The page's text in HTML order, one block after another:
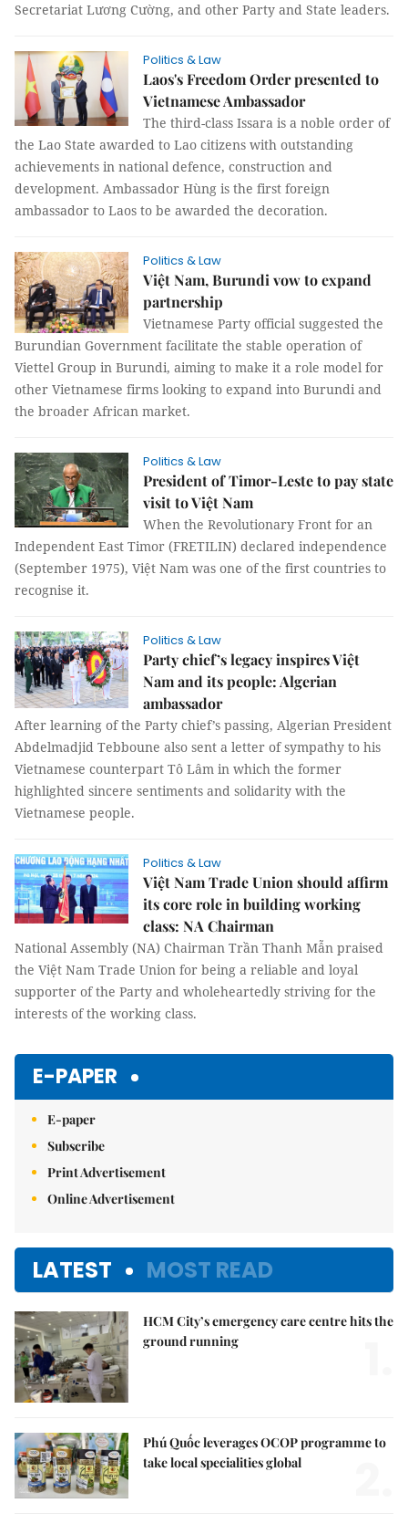
Secretariat Lương Cường, and other Party and State leaders.
Politics & Law
Laos's Freedom Order presented to
Vietnamese Ambassador
The third-class Issara is a noble order of
the Lao State awarded to Lao citizens with outstanding
achievements in national defence, construction and
development. Ambassador Hùng is the first foreign
ambassador to Laos to be awarded the decoration.
Politics & Law
Việt Nam, Burundi vow to expand
partnership
Vietnamese Party official suggested the
Burundian Government facilitate the stable operation of
Viettel Group in Burundi, aiming to make it a role model for
other Vietnamese firms looking to expand into Burundi and
the broader African market.
Politics & Law
President of Timor-Leste to pay state
visit to Việt Nam
When the Revolutionary Front for an
Independent East Timor (FRETILIN) declared independence
(September 1975), Việt Nam was one of the first countries to
recognise it.
Politics & Law
Party chief’s legacy inspires Việt
Nam and its people: Algerian
ambassador
After learning of the Party chief’s passing, Algerian President
Abdelmadjid Tebboune also sent a letter of sympathy to his
Vietnamese counterpart Tô Lâm in which the former
highlighted sincere sentiments and solidarity with the
Vietnamese people.
Politics & Law
Việt Nam Trade Union should affirm
its core role in building working
class: NA Chairman
National Assembly (NA) Chairman Trần Thanh Mẫn praised
the Việt Nam Trade Union for being a reliable and loyal
supporter of the Party and wholeheartedly striving for the
interests of the working class.
E-PAPER
E-paper
Subscribe
Print Advertisement
Online Advertisement
LATEST MOST READ
HCM City’s emergency care centre hits the
ground running
Phú Quốc leverages OCOP programme to
take local specialities global